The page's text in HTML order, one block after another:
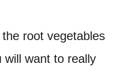
root vegetables
will want to really